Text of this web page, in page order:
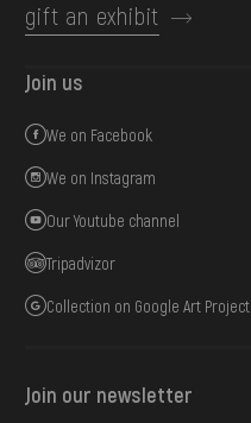
gift an exhibit
Join us
We on Facebook
We on Instagram
Our Youtube channel
Tripadvizor
Collection on Google Art Project
Join our newsletter